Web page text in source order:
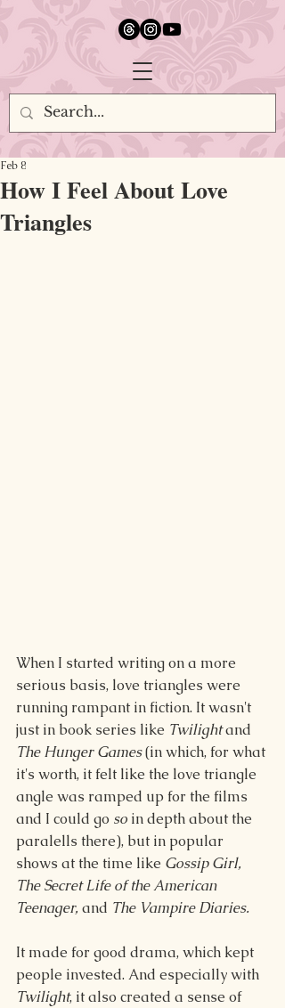
How I Feel About Love
Triangles
Feb 8
When I started writing on a more
serious basis, love triangles were
running rampant in fiction. It wasn't
just in book series like Twilight and
The Hunger Games (in which, for what
it's worth, it felt like the love triangle
angle was ramped up for the films
and I could go so in depth about the
paralells there), but in popular
shows at the time like Gossip Girl,
The Secret Life of the American
Teenager, and The Vampire Diaries.
It made for good drama, which kept
people invested. And especially with
Twilight, it also created a sense of